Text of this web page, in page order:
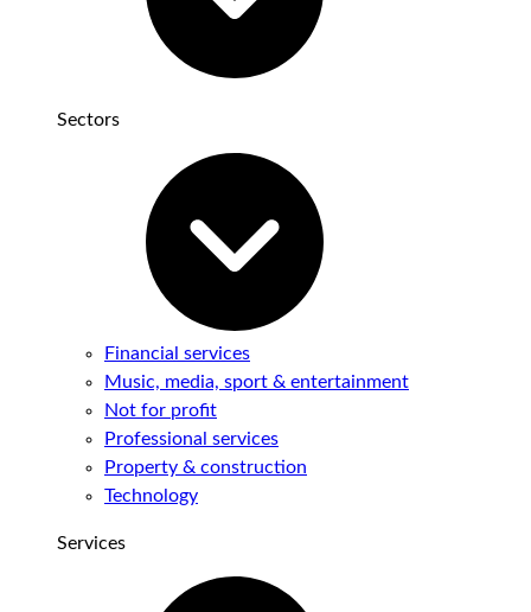
Sectors
Financial services
Music, media, sport & entertainment
Not for profit
Professional services
Property & construction
Technology
Services